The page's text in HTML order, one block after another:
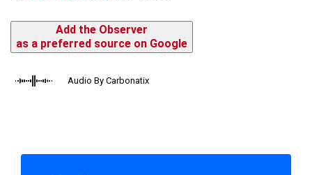
Add the Observer
as a preferred source on Google
Audio By Carbonatix